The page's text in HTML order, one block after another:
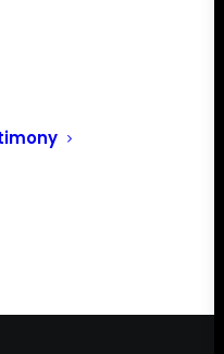
Association
country came together
(OFA) to
future together. OFA is